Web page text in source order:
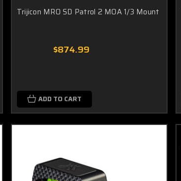
Trijicon MRO SD Patrol 2 MOA 1/3 Mount
$874.99
ADD TO CART